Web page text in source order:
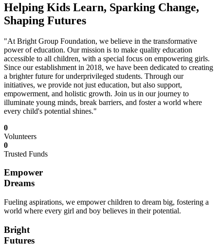
Helping Kids Learn, Sparking Change,
Shaping Futures
"At Bright Group Foundation, we believe in the transformative
power of education. Our mission is to make quality education
accessible to all children, with a special focus on empowering girls.
Since our establishment in 2018, we have been dedicated to creating
a brighter future for underprivileged students. Through our
initiatives, we provide not just education, but also support,
empowerment, and holistic growth. Join us in our journey to
illuminate young minds, break barriers, and foster a world where
every child's potential shines."
0
Volunteers
0
Trusted Funds
Empower
Dreams
Fueling aspirations, we empower children to dream big, fostering a
world where every girl and boy believes in their potential.
Bright
Futures